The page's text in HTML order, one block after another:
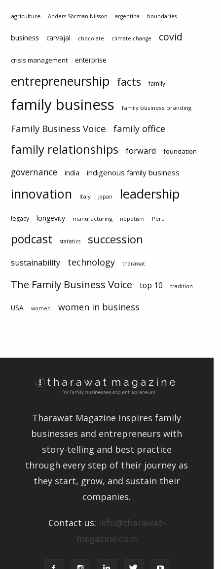
agriculture Anders Sörman-Nilsson argentina boundaries
business carvajal chocolate climate change covid
crisis management enterprise
entrepreneurship facts family
family business family business branding
Family Business Voice family office
family relationships forward foundation
governance india indigenous family business
innovation Italy japan leadership
legacy longevity manufacturing nepotism Peru
podcast statistics succession
sustainability technology tharawat
The Family Business Voice top 10 tradition
USA women women in business
Tharawat Magazine inspires family
businesses and entrepreneurs with
story-telling and best practice
through every step of their journey as
they start, grow, and sustain their
companies.
Contact us: info@tharawat-
magazine.com